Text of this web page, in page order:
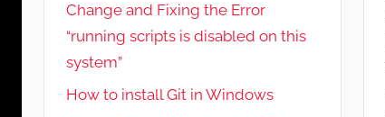
Change and Fixing the Error
“running scripts is disabled on this
system”
How to install Git in Windows